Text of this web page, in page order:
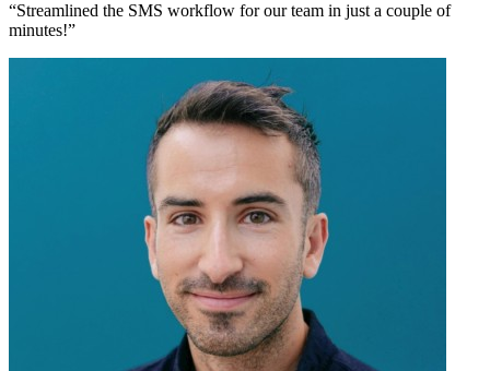
“Streamlined the SMS workflow for our team in just a couple of
minutes!”